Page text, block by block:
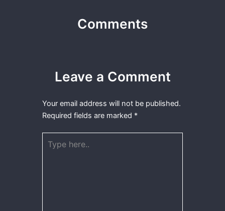
Comments
Leave a Comment
Your email address will not be published.
Required fields are marked *
here..